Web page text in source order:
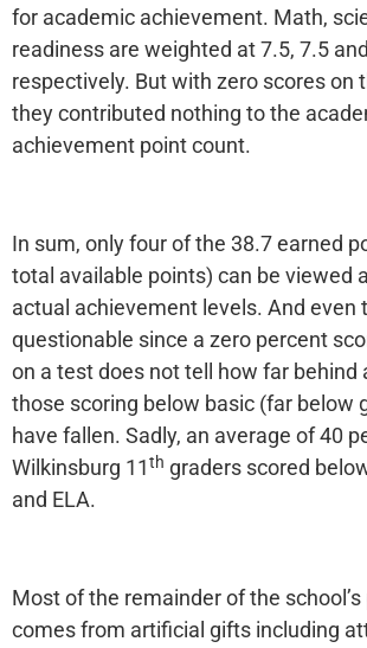
for academic achievement. Math,
readiness are weighted at 7.5, 7.5
respectively. But with zero scores on
they contributed nothing to the
achievement point count.
In sum, only four of the 38.7 earned
total available points) can be viewed
actual achievement levels. And even
questionable since a zero percent
on a test does not tell how far behind
those scoring below basic (far below
have fallen. Sadly, an average of 40
Wilkinsburg 11th graders scored
and ELA.
Most of the remainder of the
comes from artificial gifts including